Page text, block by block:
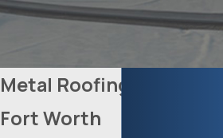
Metal Roofing Services in
Fort Worth